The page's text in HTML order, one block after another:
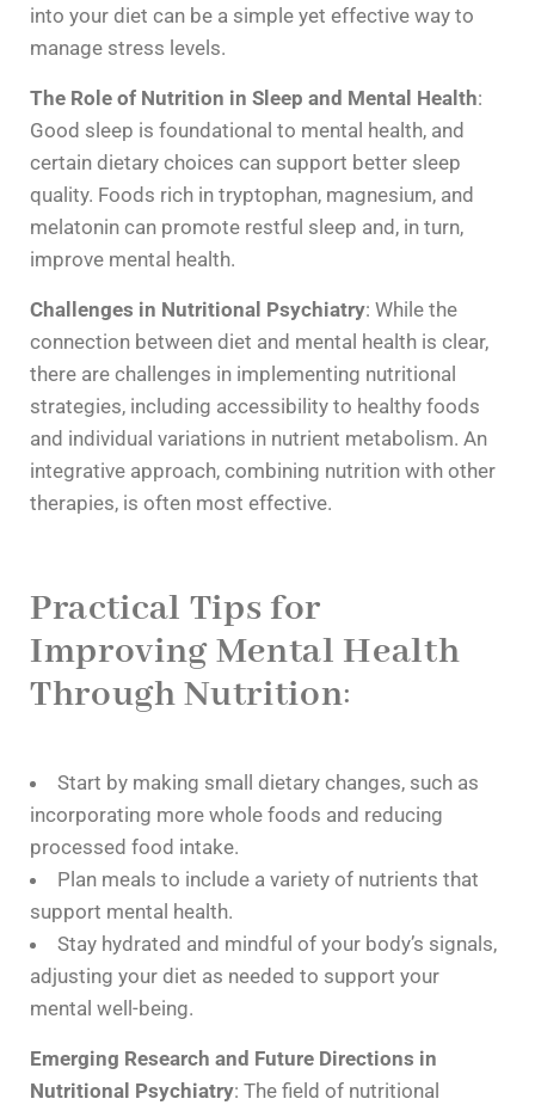
into your diet can be a simple yet effective way to
manage stress levels.
The Role of Nutrition in Sleep and Mental Health:
Good sleep is foundational to mental health, and
certain dietary choices can support better sleep
quality. Foods rich in tryptophan, magnesium, and
melatonin can promote restful sleep and, in turn,
improve mental health.
Challenges in Nutritional Psychiatry: While the
connection between diet and mental health is clear,
there are challenges in implementing nutritional
strategies, including accessibility to healthy foods
and individual variations in nutrient metabolism. An
integrative approach, combining nutrition with other
therapies, is often most effective.
Practical Tips for
Improving Mental Health
Through Nutrition:
Start by making small dietary changes, such as
incorporating more whole foods and reducing
processed food intake.
Plan meals to include a variety of nutrients that
support mental health.
Stay hydrated and mindful of your body’s signals,
adjusting your diet as needed to support your
mental well-being.
Emerging Research and Future Directions in
Nutritional Psychiatry: The field of nutritional